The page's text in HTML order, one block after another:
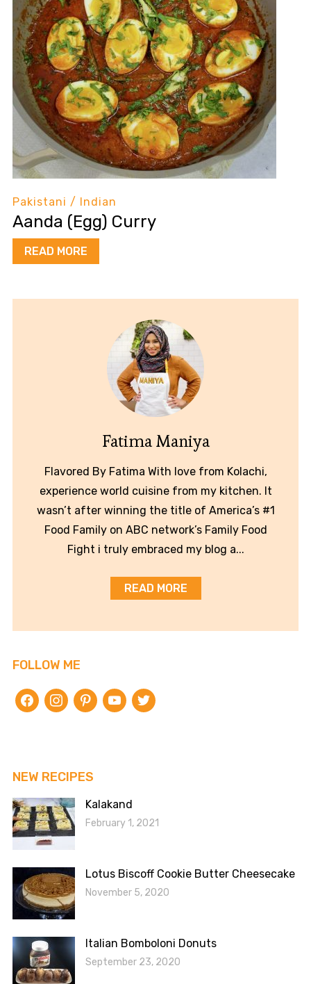
Pakistani / Indian
Aanda (Egg) Curry
READ MORE
Fatima Maniya
Flavored By Fatima With love from Kolachi,
experience world cuisine from my kitchen. It
wasn’t after winning the title of America’s #1
Food Family on ABC network’s Family Food
Fight i truly embraced my blog a...
READ MORE
FOLLOW ME
facebookinstagrampinterestyoutubetwitter
NEW RECIPES
Kalakand
February 1, 2021
Lotus Biscoff Cookie Butter Cheesecake
November 5, 2020
Italian Bomboloni Donuts
September 23, 2020